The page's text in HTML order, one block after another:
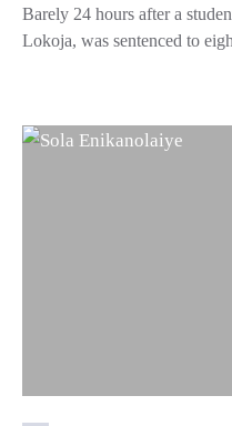
Barely 24 hours after a
Lokoja, was sentenced to